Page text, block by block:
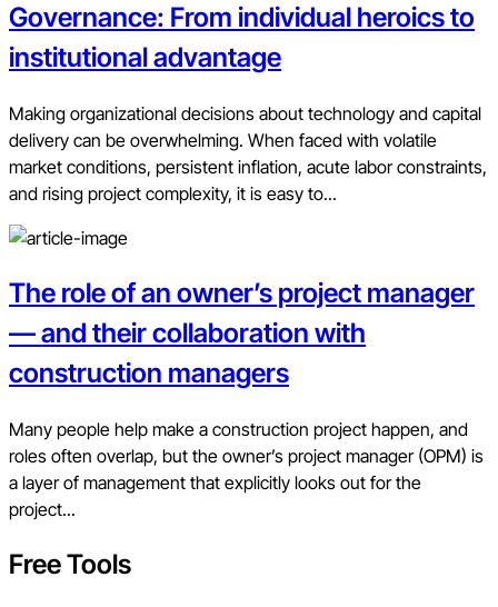
Governance: From individual heroics to
institutional advantage
Making organizational decisions about technology and capital
delivery can be overwhelming. When faced with volatile
market conditions, persistent inflation, acute labor constraints,
and rising project complexity, it is easy to...
The role of an owner’s project manager
— and their collaboration with
construction managers
Many people help make a construction project happen, and
roles often overlap, but the owner’s project manager (OPM) is
a layer of management that explicitly looks out for the
project...
Free Tools